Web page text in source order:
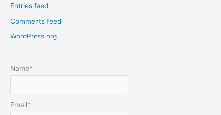
p
o
s
b
m
Entries feed
Comments feed
WordPress.org
Name*
Email*